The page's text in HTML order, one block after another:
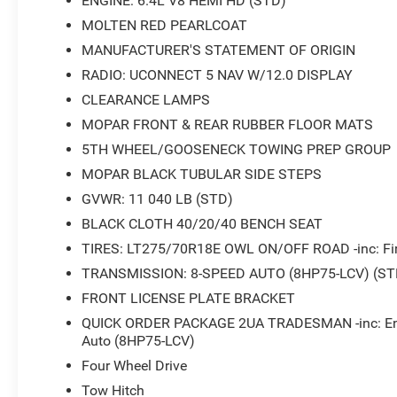
while integrated voice command with Bluetooth®
and trailer tow pages provide valuable information for
convenience, while the rear folding seat adds flexibility
auxiliary power outlets—one exterior and one interior
charged throughout the workday. The MOPAR spray-in
lighting illuminates nighttime loading and unloading
Safety technology gives you added peace of mind.
ParkView rear back-up camera makes maneuvering
control enhance handling in varying conditions. Dual
and an overhead airbag system provide comprehensive
The truck bed is equipped with MOPAR black tubular
rubber floor mats that protect the truck's carpet interior.
means this truck is ready to handle heavy towing
MOLTEN RED PEARLCOAT
MANUFACTURER'S STATEMENT OF ORIGIN
RADIO: UCONNECT 5 NAV W/12.0 DISPLAY
CLEARANCE LAMPS
MOPAR FRONT & REAR RUBBER FLOOR MATS
5TH WHEEL/GOOSENECK TOWING PREP GROUP
MOPAR BLACK TUBULAR SIDE STEPS
GVWR: 11 040 LB (STD)
BLACK CLOTH 40/20/40 BENCH SEAT
TIRES: LT275/70R18E OWL ON/OFF ROAD -inc:
TRANSMISSION: 8-SPEED AUTO (8HP75-LCV)
FRONT LICENSE PLATE BRACKET
QUICK ORDER PACKAGE 2UA TRADESMAN -
Auto (8HP75-LCV)
Four Wheel Drive
Tow Hitch